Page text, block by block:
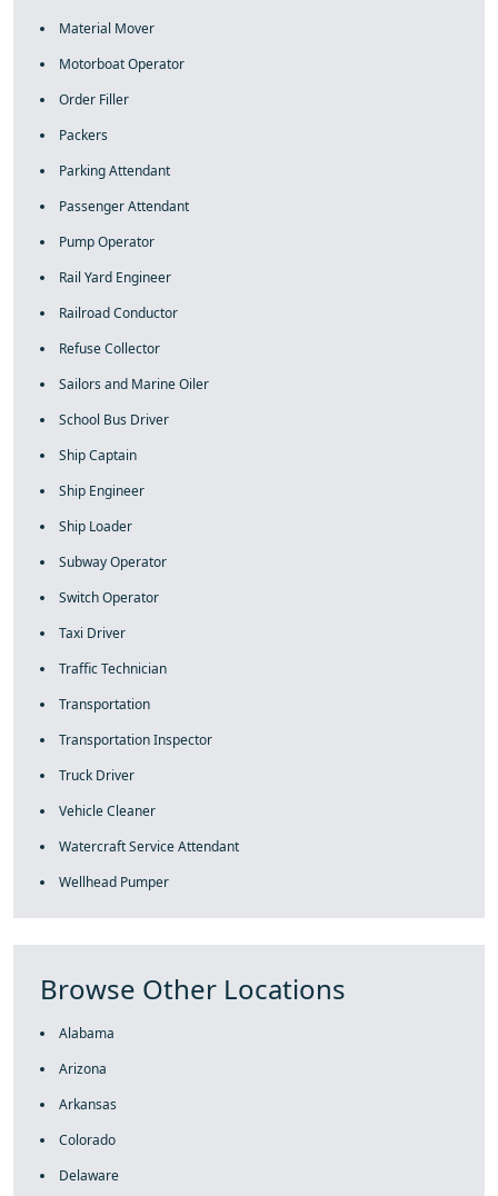
Material Mover
Motorboat Operator
Order Filler
Packers
Parking Attendant
Passenger Attendant
Pump Operator
Rail Yard Engineer
Railroad Conductor
Refuse Collector
Sailors and Marine Oiler
School Bus Driver
Ship Captain
Ship Engineer
Ship Loader
Subway Operator
Switch Operator
Taxi Driver
Traffic Technician
Transportation
Transportation Inspector
Truck Driver
Vehicle Cleaner
Watercraft Service Attendant
Wellhead Pumper
Browse Other Locations
Alabama
Arizona
Arkansas
Colorado
Delaware